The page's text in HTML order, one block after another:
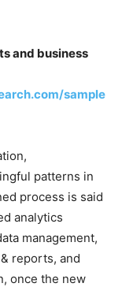
and business
sample
patterns in
process is said
analytics
management,
reports, and
once the new